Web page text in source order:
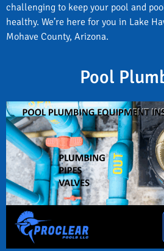
challenging to keep your pool and
healthy. We’re here for you in Lake
Mohave County, Arizona.
Pool